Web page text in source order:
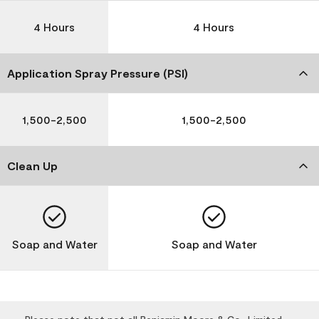
4 Hours 4 Hours
Application Spray Pressure (PSI)
1,500-2,500 1,500-2,500
Clean Up
Soap and Water Soap and Water